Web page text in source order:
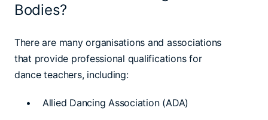
Bodies?
There are many organisations and associations
that provide professional qualifications for
dance teachers, including:
• Allied Dancing Association (ADA)